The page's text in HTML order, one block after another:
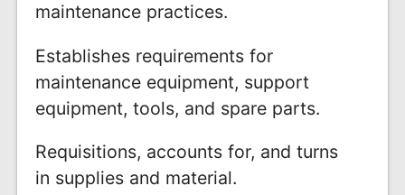
maintenance practices.
Establishes requirements for
maintenance equipment, support
equipment, tools, and spare parts.
Requisitions, accounts for, and turns
in supplies and material.